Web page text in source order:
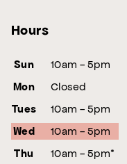
Hours
Sun 10am - 5pm
Mon Closed
Tues 10am - 5pm
Wed 10am - 5pm
Thu 10am - 5pm*